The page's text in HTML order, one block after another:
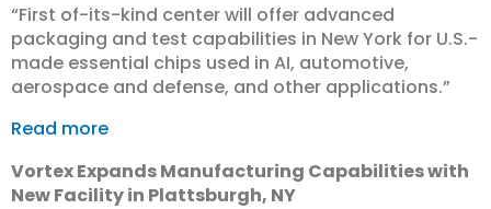
“First of-its-kind center will offer advanced
packaging and test capabilities in New York for U.S.-
made essential chips used in AI, automotive,
aerospace and defense, and other applications.”
Read more
Vortex Expands Manufacturing Capabilities with
New Facility in Plattsburgh, NY